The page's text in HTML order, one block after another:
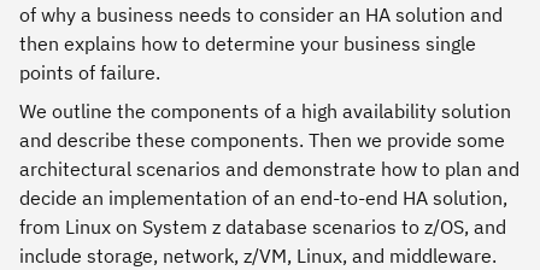
of why a business needs to consider an HA solution and
then explains how to determine your business single
points of failure.
We outline the components of a high availability solution
and describe these components. Then we provide some
architectural scenarios and demonstrate how to plan and
decide an implementation of an end-to-end HA solution,
from Linux on System z database scenarios to z/OS, and
include storage, network, z/VM, Linux, and middleware.